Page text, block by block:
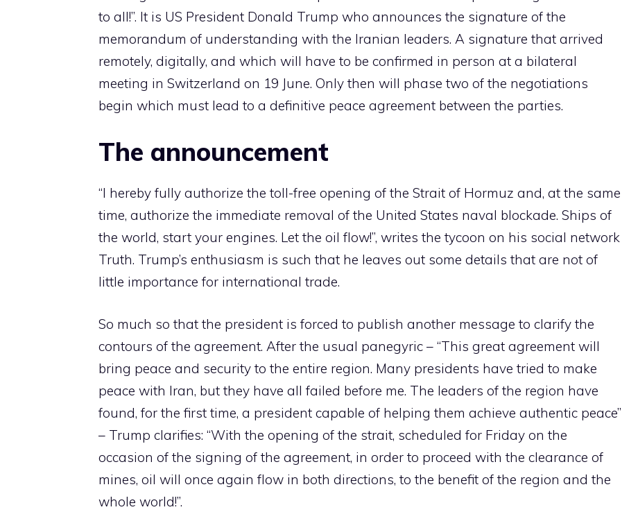
to all!”. It is US President Donald Trump who announces the signature of the
memorandum of understanding with the Iranian leaders. A signature that arrived
remotely, digitally, and which will have to be confirmed in person at a bilateral
meeting in Switzerland on 19 June. Only then will phase two of the negotiations
begin which must lead to a definitive peace agreement between the parties.
The announcement
“I hereby fully authorize the toll-free opening of the Strait of Hormuz and, at the same
time, authorize the immediate removal of the United States naval blockade. Ships of
the world, start your engines. Let the oil flow!”, writes the tycoon on his social network
Truth. Trump’s enthusiasm is such that he leaves out some details that are not of
little importance for international trade.
So much so that the president is forced to publish another message to clarify the
contours of the agreement. After the usual panegyric – “This great agreement will
bring peace and security to the entire region. Many presidents have tried to make
peace with Iran, but they have all failed before me. The leaders of the region have
found, for the first time, a president capable of helping them achieve authentic peace”
– Trump clarifies: “With the opening of the strait, scheduled for Friday on the
occasion of the signing of the agreement, in order to proceed with the clearance of
mines, oil will once again flow in both directions, to the benefit of the region and the
whole world!”.